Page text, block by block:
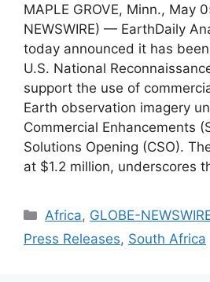
MAPLE GROVE, Minn., May
NEWSWIRE) — EarthDaily
today announced it has
U.S. National
support the use of
Earth observation imagery
Commercial Enhancements
Solutions Opening (CSO).
at $1.2 million, underscores
Africa, GLOBE-
Press Releases, South Africa